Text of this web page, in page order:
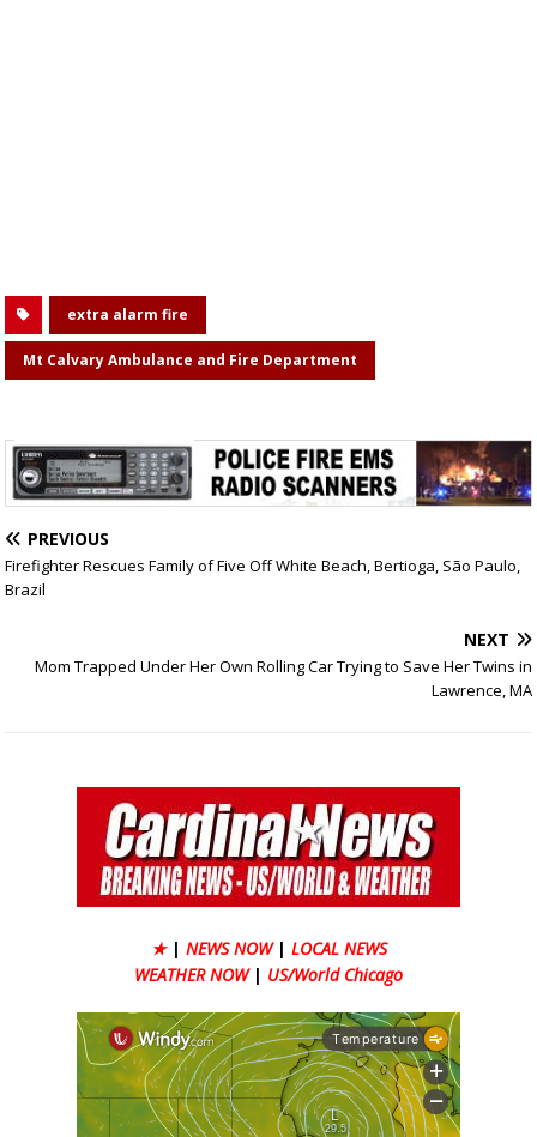
extra alarm fire
Mt Calvary Ambulance and Fire Department
PREVIOUS
Firefighter Rescues Family of Five Off White Beach, Bertioga, São Paulo,
Brazil
NEXT
Mom Trapped Under Her Own Rolling Car Trying to Save Her Twins in
Lawrence, MA
★ | NEWS NOW | LOCAL NEWS
WEATHER NOW | US/World Chicago